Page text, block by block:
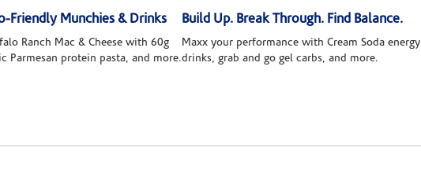
Friendly Munchies & Drinks
Ranch Mac & Cheese with 60g
Parmesan protein pasta, and more.
Build Up. Break Through. Find Balance.
Maxx your performance with Cream Soda energy
drinks, grab and go gel carbs, and more.